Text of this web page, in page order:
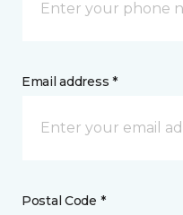
Email address *
Postal Code *